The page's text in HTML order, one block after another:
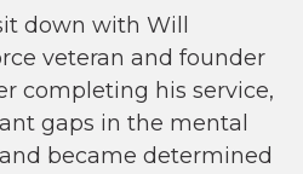
down with Will
veteran and founder
completing his service,
gaps in the mental
became determined